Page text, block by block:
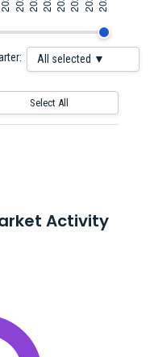
All selected ▼
Select All
Activity